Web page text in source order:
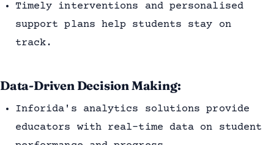
Timely interventions and personalised
support plans help students stay on
track.
Data-Driven Decision Making:
Inforida's analytics solutions provide
educators with real-time data on student